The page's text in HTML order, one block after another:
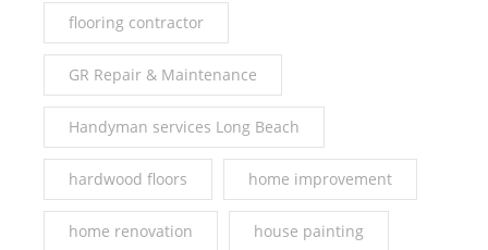
flooring contractor
GR Repair & Maintenance
Handyman services Long Beach
hardwood floors home improvement
home renovation house painting